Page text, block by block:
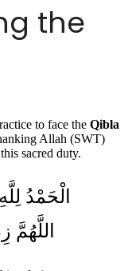
the
to face the Qibla
Allah (SWT)
sacred duty.
الْحَمْدُ
اللَّهُمَّ